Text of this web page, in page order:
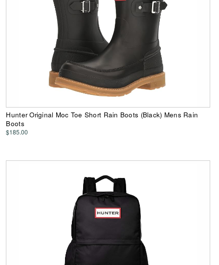
Hunter Original Moc Toe Short Rain Boots (Black) Mens Rain
Boots
$185.00